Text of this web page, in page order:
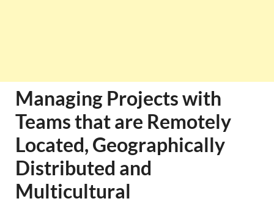
Managing Projects with
Teams that are Remotely
Located, Geographically
Distributed and
Multicultural